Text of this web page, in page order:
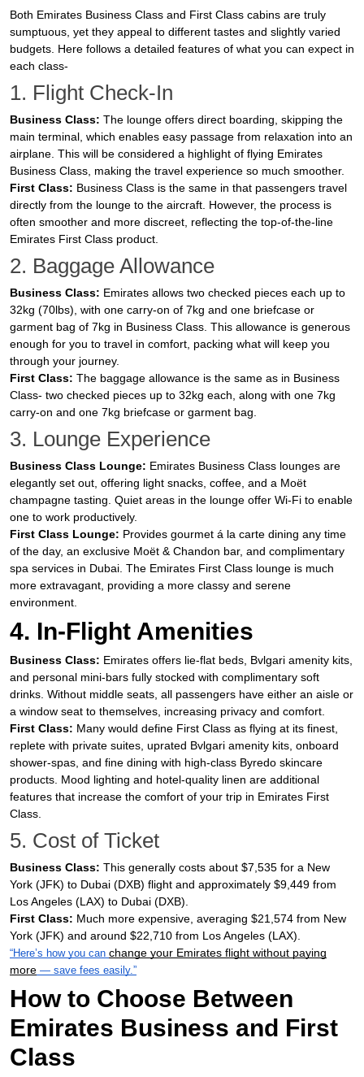
Both Emirates Business Class and First Class cabins are truly
sumptuous, yet they appeal to different tastes and slightly varied
budgets. Here follows a detailed features of what you can expect in
each class-
1. Flight Check-In
Business Class: The lounge offers direct boarding, skipping the
main terminal, which enables easy passage from relaxation into an
airplane. This will be considered a highlight of flying Emirates
Business Class, making the travel experience so much smoother.
First Class: Business Class is the same in that passengers travel
directly from the lounge to the aircraft. However, the process is
often smoother and more discreet, reflecting the top-of-the-line
Emirates First Class product.
2. Baggage Allowance
Business Class: Emirates allows two checked pieces each up to
32kg (70lbs), with one carry-on of 7kg and one briefcase or
garment bag of 7kg in Business Class. This allowance is generous
enough for you to travel in comfort, packing what will keep you
through your journey.
First Class: The baggage allowance is the same as in Business
Class- two checked pieces up to 32kg each, along with one 7kg
carry-on and one 7kg briefcase or garment bag.
3. Lounge Experience
Business Class Lounge: Emirates Business Class lounges are
elegantly set out, offering light snacks, coffee, and a Moët
champagne tasting. Quiet areas in the lounge offer Wi-Fi to enable
one to work productively.
First Class Lounge: Provides gourmet á la carte dining any time
of the day, an exclusive Moët & Chandon bar, and complimentary
spa services in Dubai. The Emirates First Class lounge is much
more extravagant, providing a more classy and serene
environment.
4. In-Flight Amenities
Business Class: Emirates offers lie-flat beds, Bvlgari amenity kits,
and personal mini-bars fully stocked with complimentary soft
drinks. Without middle seats, all passengers have either an aisle or
a window seat to themselves, increasing privacy and comfort.
First Class: Many would define First Class as flying at its finest,
replete with private suites, uprated Bvlgari amenity kits, onboard
shower-spas, and fine dining with high-class Byredo skincare
products. Mood lighting and hotel-quality linen are additional
features that increase the comfort of your trip in Emirates First
Class.
5. Cost of Ticket
Business Class: This generally costs about $7,535 for a New
York (JFK) to Dubai (DXB) flight and approximately $9,449 from
Los Angeles (LAX) to Dubai (DXB).
First Class: Much more expensive, averaging $21,574 from New
York (JFK) and around $22,710 from Los Angeles (LAX).
“Here’s how you can change your Emirates flight without paying
more — save fees easily.”
How to Choose Between
Emirates Business and First
Class